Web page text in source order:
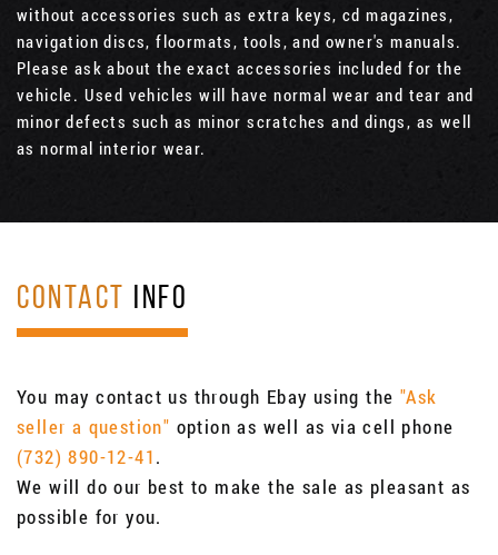
without accessories such as extra keys, cd magazines,
navigation discs, floormats, tools, and owner's manuals.
Please ask about the exact accessories included for the
vehicle. Used vehicles will have normal wear and tear and
minor defects such as minor scratches and dings, as well
as normal interior wear.
CONTACT INFO
You may contact us through Ebay using the "Ask
seller a question" option as well as via cell phone
(732) 890-12-41.
We will do our best to make the sale as pleasant as
possible for you.